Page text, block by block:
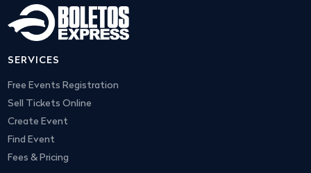
SERVICES
Free Events Registration
Sell Tickets Online
Create Event
Find Event
Fees & Pricing